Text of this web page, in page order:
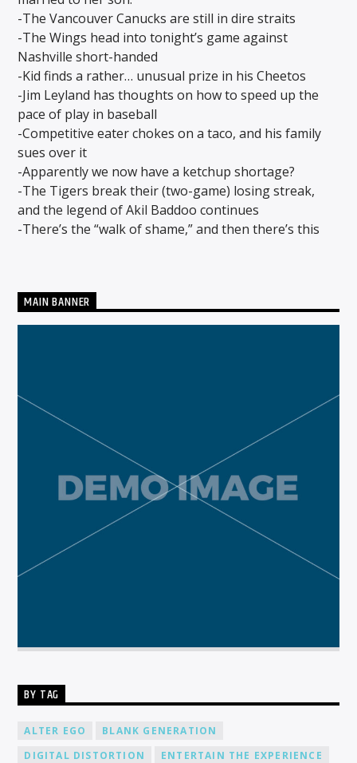
CURRENT SHOW
MIDDAYS WITH SCHWABO WABO
10:00 AM 3:00 PM
Solid State Radio
-The Vancouver Canucks are still in dire straits
-The Wings head into tonight’s game against
Nashville short-handed
-Kid finds a rather… unusual prize in his Cheetos
-Jim Leyland has thoughts on how to speed up the
pace of play in baseball
-Competitive eater chokes on a taco, and his family
sues over it
-Apparently we now have a ketchup shortage?
-The Tigers break their (two-game) losing streak,
and the legend of Akil Baddoo continues
-There’s the “walk of shame,” and then there’s this
MAIN BANNER
BY TAG
ALTER EGO
BLANK GENERATION
DIGITAL DISTORTION
ENTERTAIN THE EXPERIENCE